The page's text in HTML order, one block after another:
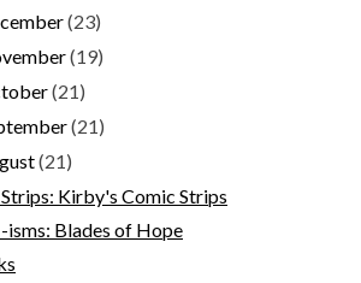
(23)
(19)
(21)
(21)
(21)
Kirby's Comic Strips
isms: Blades of Hope